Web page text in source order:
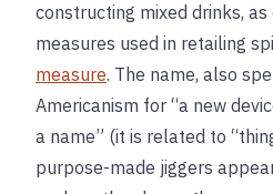
constructing mixed drinks,
measures used in retailing
measure. The name, also
Americanism for “a new
a name” (it is related to
purpose-made jiggers